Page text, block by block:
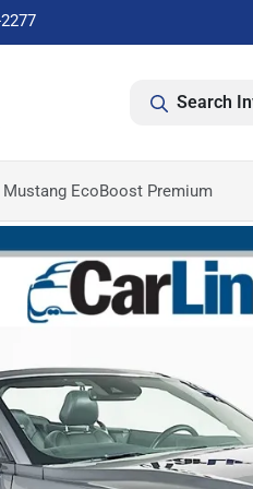
Search
Mustang EcoBoost Premium